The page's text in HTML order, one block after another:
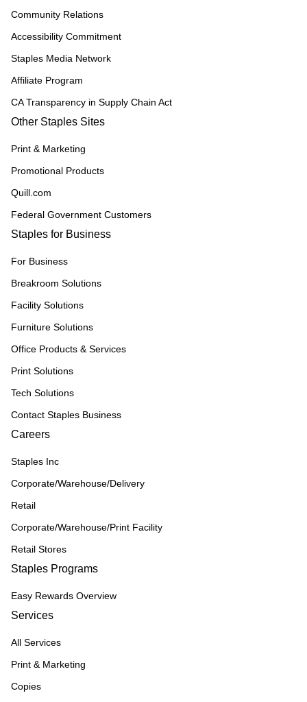
Community Relations
Accessibility Commitment
Staples Media Network
Affiliate Program
CA Transparency in Supply Chain Act
Other Staples Sites
Print & Marketing
Promotional Products
Quill.com
Federal Government Customers
Staples for Business
For Business
Breakroom Solutions
Facility Solutions
Furniture Solutions
Office Products & Services
Print Solutions
Tech Solutions
Contact Staples Business
Careers
Staples Inc
Corporate/Warehouse/Delivery
Retail
Corporate/Warehouse/Print Facility
Retail Stores
Staples Programs
Easy Rewards Overview
Services
All Services
Print & Marketing
Copies